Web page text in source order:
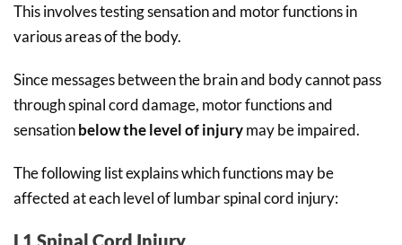
This involves testing sensation and motor functions in
various areas of the body.
Since messages between the brain and body cannot pass
through spinal cord damage, motor functions and
sensationbelow the level of injurymay be impaired.
The following list explains which functions may be
affected at each level of lumbar spinal cord injury:
L1 Spinal Cord Injury